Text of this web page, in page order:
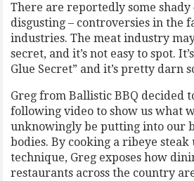
There are reportedly some
disgusting – controversies in the
industries. The meat industry
secret, and it’s not easy to spot.
Glue Secret” and it’s pretty darn
Greg from Ballistic BBQ decided
following video to show us what
unknowingly be putting into our
bodies. By cooking a ribeye steak
technique, Greg exposes how
restaurants across the country